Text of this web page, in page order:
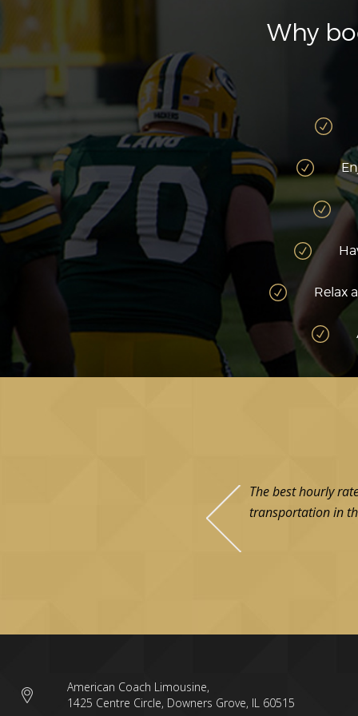
Why
Relax
The best hourly
transportation in
American Coach Limousine,
1425 Centre Circle, Downers Grove, IL 60515